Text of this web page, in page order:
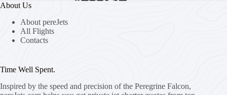
About Us
About pereJets
All Flights
Contacts
Time Well Spent.
Inspired by the speed and precision of the Peregrine Falcon,